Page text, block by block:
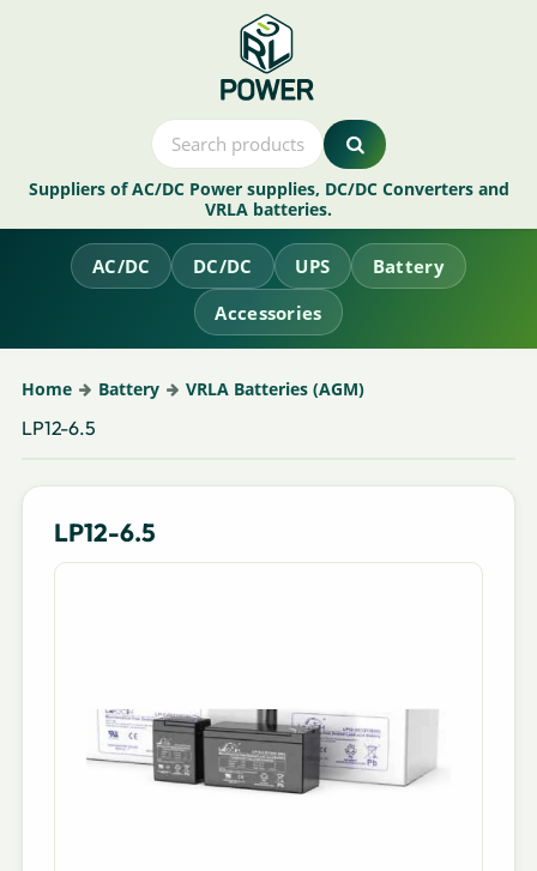
Suppliers of AC/DC Power supplies, DC/DC Converters and
VRLA batteries.
AC/DC DC/DC UPS
Battery
Accessories
Home Battery VRLA Batteries (AGM)
LP12-6.5
LP12-6.5